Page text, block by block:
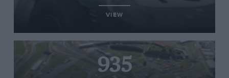
VIEW
935